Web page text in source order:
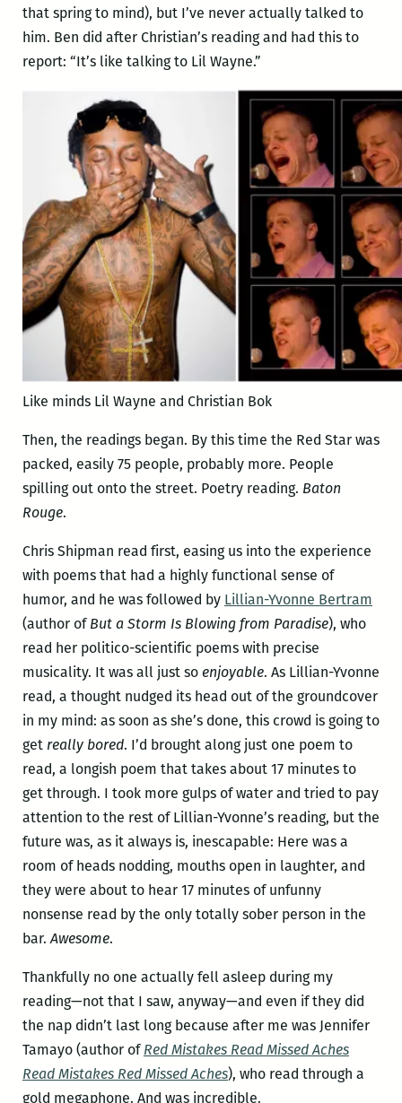
that spring to mind), but I’ve never actually talked to
him. Ben did after Christian’s reading and had this to
report: “It’s like talking to Lil Wayne.”
Like minds Lil Wayne and Christian Bok
Then, the readings began. By this time the Red Star was
packed, easily 75 people, probably more. People
spilling out onto the street. Poetry reading. Baton
Rouge.
Chris Shipman read first, easing us into the experience
with poems that had a highly functional sense of
humor, and he was followed by Lillian-Yvonne Bertram
(author ofBut a Storm Is Blowing from Paradise), who
read her politico-scientific poems with precise
musicality. It was all just so enjoyable. As Lillian-Yvonne
read, a thought nudged its head out of the groundcover
in my mind: as soon as she’s done, this crowd is going to
get really bored. I’d brought along just one poem to
read, a longish poem that takes about 17 minutes to
get through. I took more gulps of water and tried to pay
attention to the rest of Lillian-Yvonne’s reading, but the
future was, as it always is, inescapable: Here was a
room of heads nodding, mouths open in laughter, and
they were about to hear 17 minutes of unfunny
nonsense read by the only totally sober person in the
bar. Awesome.
Thankfully no one actually fell asleep during my
reading—not that I saw, anyway—and even if they did
the nap didn’t last long because after me was Jennifer
Tamayo (author ofRed Mistakes Read Missed Aches
Read Mistakes Red Missed Aches), who read through a
gold megaphone. And was incredible.